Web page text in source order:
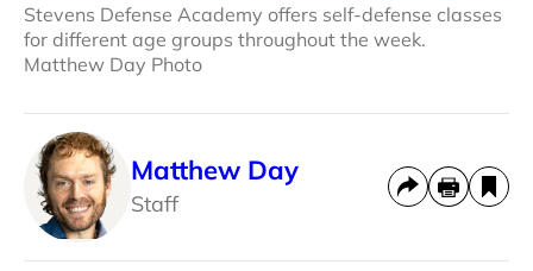
Stevens Defense Academy offers self-defense classes
for different age groups throughout the week.
Matthew Day Photo
Matthew Day
Staff